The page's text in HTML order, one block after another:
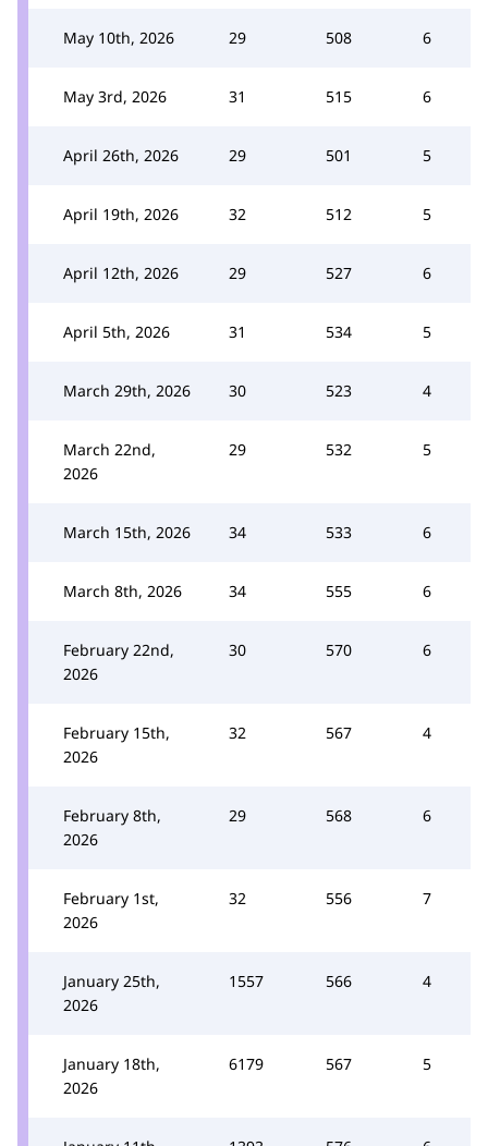
May 10th, 2026 29 508 6
May 3rd, 2026 31 515 6
April 26th, 2026 29 501 5
April 19th, 2026 32 512 5
April 12th, 2026 29 527 6
April 5th, 2026 31 534 5
March 29th, 2026 30 523 4
March 22nd,
2026
29 532 5
March 15th, 2026 34 533 6
March 8th, 2026 34 555 6
February 22nd,
2026
30 570 6
February 15th,
2026
32 567 4
February 8th,
2026
29 568 6
February 1st,
2026
32 556 7
January 25th,
2026
1557 566 4
January 18th,
2026
6179 567 5